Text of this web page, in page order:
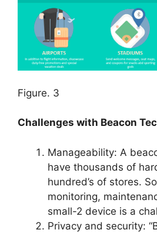
Figure. 3
Challenges with Beacon
Manageability: A
have thousands of
hundred’s of stores.
monitoring,
small-2 device is a
Privacy and security: